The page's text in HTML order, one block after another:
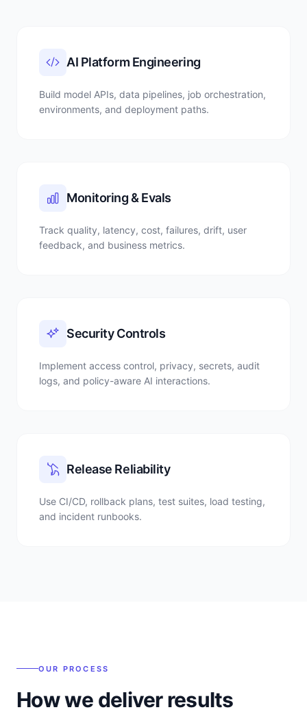
AI Platform Engineering
Build model APIs, data pipelines, job orchestration,
environments, and deployment paths.
Monitoring & Evals
Track quality, latency, cost, failures, drift, user
feedback, and business metrics.
Security Controls
Implement access control, privacy, secrets, audit
logs, and policy-aware AI interactions.
Release Reliability
Use CI/CD, rollback plans, test suites, load testing,
and incident runbooks.
OUR PROCESS
How we deliver results